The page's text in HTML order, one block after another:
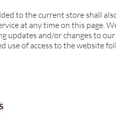
to the current store shall
at any time on this page.
updates and/or changes to
use of access to the website